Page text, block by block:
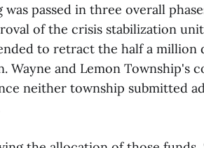
passed in three overall
of the crisis stabilization
to retract the half a
Wayne and Lemon Township's
neither township submitted